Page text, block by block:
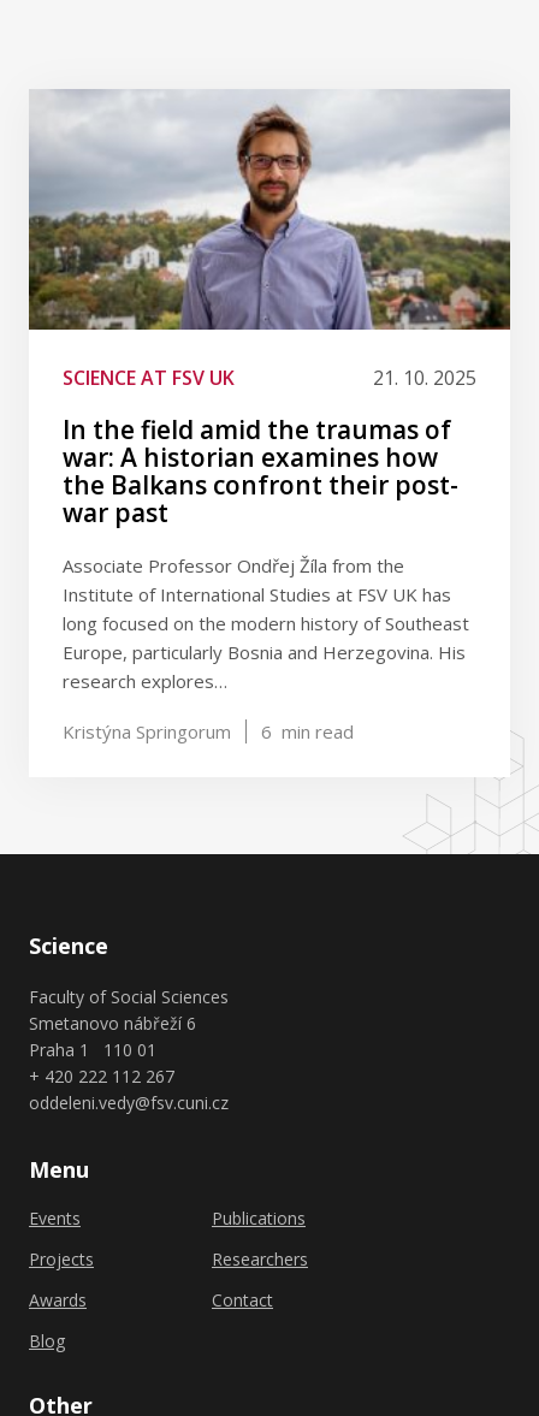
SCIENCE AT FSV UK 21. 10. 2025
In the field amid the traumas of
war: A historian examines how
the Balkans confront their post-
war past
Associate Professor Ondřej Žíla from the
Institute of International Studies at FSV UK has
long focused on the modern history of Southeast
Europe, particularly Bosnia and Herzegovina. His
research explores…
Kristýna Springorum 6 min read
Science
Faculty of Social Sciences
Smetanovo nábřeží 6
Praha 1 110 01
+ 420 222 112 267
oddeleni.vedy@fsv.cuni.cz
Menu
Events
Projects
Awards
Blog
Publications
Researchers
Contact
Other